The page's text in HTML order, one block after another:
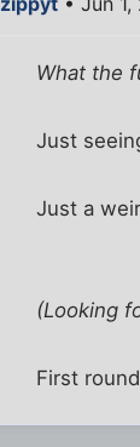
What the
Just
Just a
(Looking
First